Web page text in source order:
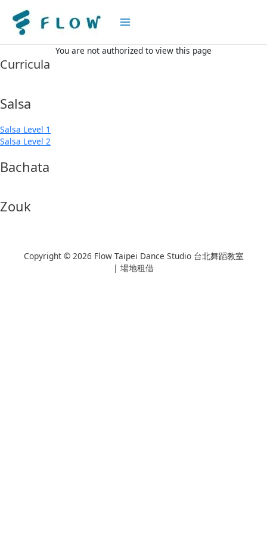
Menu
You are not authorized to view this page
Curricula
Salsa
Salsa Level 1
Salsa Level 2
Bachata
Zouk
Copyright © 2026 Flow Taipei Dance Studio 台北舞蹈教室
| 場地租借